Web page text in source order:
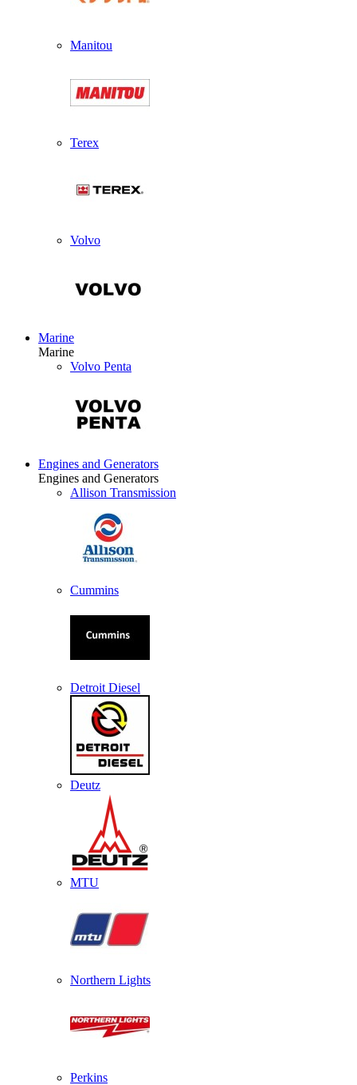
Manitou
Terex
Volvo
Marine
Marine
Volvo Penta
Engines and Generators
Engines and Generators
Allison Transmission
Cummins
Detroit Diesel
Deutz
MTU
Northern Lights
Perkins